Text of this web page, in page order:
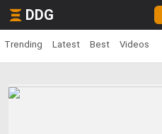
DDG
Trending Latest Best Videos